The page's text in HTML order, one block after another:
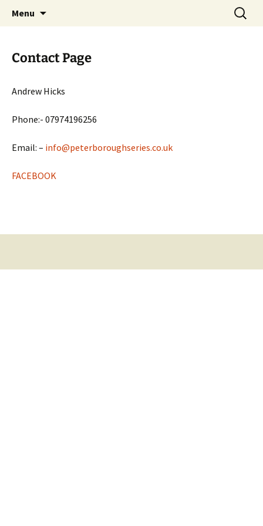
Peterborough Championship
Series
Open Freestyle Martial Arts Competition
Menu
Search
for:
Contact Page
Andrew Hicks
Phone:- 07974196256
Email: – info@peterboroughseries.co.uk
FACEBOOK